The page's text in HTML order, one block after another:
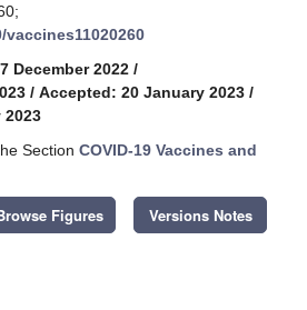
December 2022 /
/ Accepted: 20 January 2023 /
2023
Section COVID-19 Vaccines and
Figures Versions Notes